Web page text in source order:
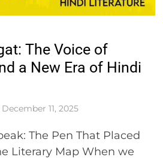
The Voice of
a New Era of Hindi
December 11, 2025
The Pen That Placed
Literary Map When we